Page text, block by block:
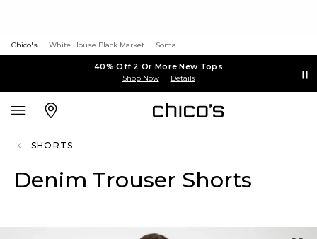
Chico's White House Black Market Soma
40% Off 2 Or More New Tops
Shop Now Details
SHORTS
Denim Trouser Shorts